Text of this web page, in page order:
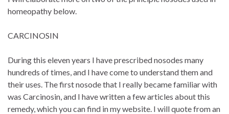
homeopathy below.
CARCINOSIN
During this eleven years I have prescribed nosodes many
hundreds of times, and I have come to understand them and
their uses. The first nosode that I really became familiar with
was Carcinosin, and I have written a few articles about this
remedy, which you can find in my website. I will quote from an